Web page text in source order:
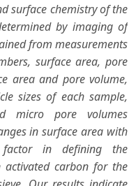
surface chemistry of the
by imaging of
from measurements
surface area, pore
area and pore volume,
sizes of each sample,
micro pore volumes
in surface area with
in defining the
activated carbon for the